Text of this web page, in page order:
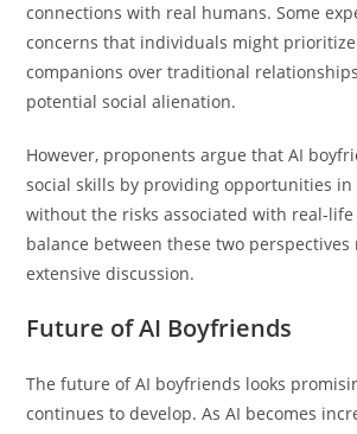
connections with real humans. Some
concerns that individuals might
companions over traditional
potential social alienation.
However, proponents argue that AI
social skills by providing opportunities
without the risks associated with real-
balance between these two
extensive discussion.
Future of AI Boyfriends
The future of AI boyfriends looks
continues to develop. As AI becomes